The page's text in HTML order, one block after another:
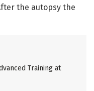
the autopsy the
Training at